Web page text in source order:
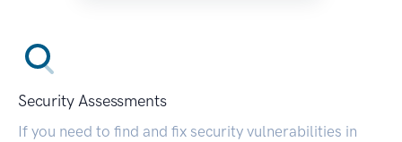
Security Assessments
If you need to find and fix security vulnerabilities in